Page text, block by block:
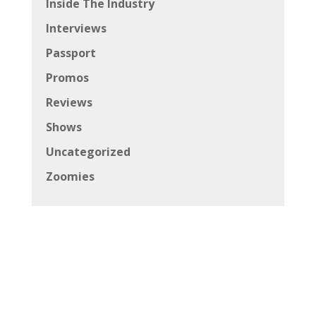
Inside The Industry
Interviews
Passport
Promos
Reviews
Shows
Uncategorized
Zoomies